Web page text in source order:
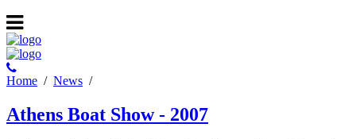
Ηome / News /
Athens Boat Show - 2007